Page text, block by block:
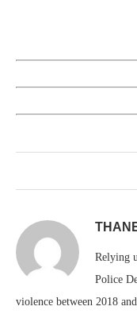
Relying
Police
violence between 2018